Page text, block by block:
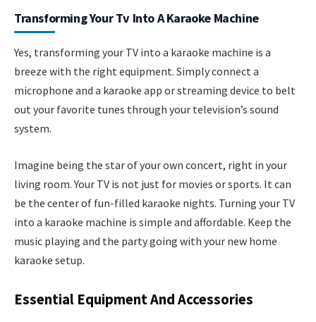
Transforming Your Tv Into A Karaoke Machine
Yes, transforming your TV into a karaoke machine is a
breeze with the right equipment. Simply connect a
microphone and a karaoke app or streaming device to belt
out your favorite tunes through your television’s sound
system.
Imagine being the star of your own concert, right in your
living room. Your TV is not just for movies or sports. It can
be the center of fun-filled karaoke nights. Turning your TV
into a karaoke machine is simple and affordable. Keep the
music playing and the party going with your new home
karaoke setup.
Essential Equipment And Accessories